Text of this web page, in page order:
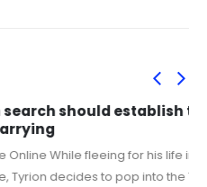
should establish that
fleeing for his life in the
decides to pop into the Tower...